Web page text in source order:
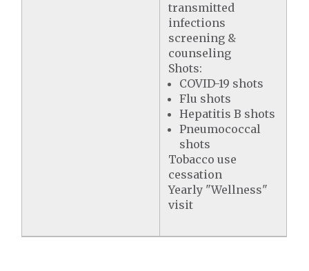
transmitted
infections
screening &
counseling
Shots:
COVID-19 shots
Flu shots
Hepatitis B shots
Pneumococcal
shots
Tobacco use
cessation
Yearly "Wellness"
visit